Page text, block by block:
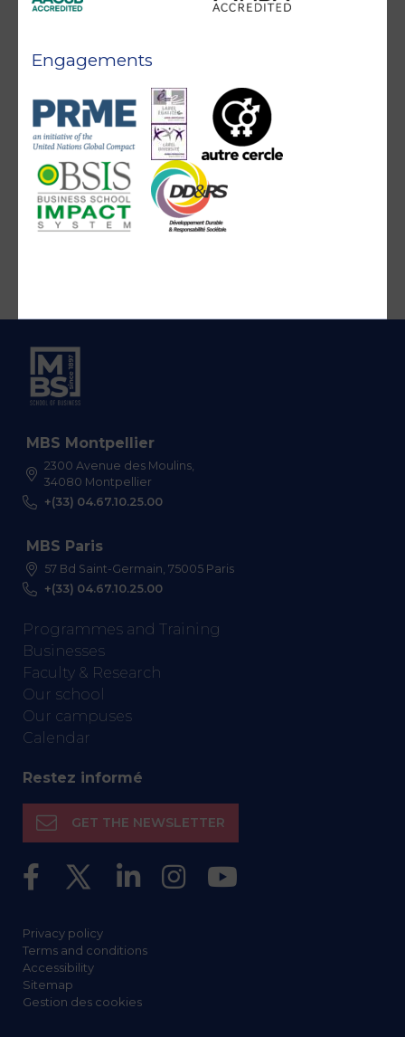
Engagements
MBS Montpellier
2300 Avenue des Moulins,
34080 Montpellier
+(33) 04.67.10.25.00
MBS Paris
57 Bd Saint-Germain, 75005 Paris
+(33) 04.67.10.25.00
Programmes and Training
Businesses
Faculty & Research
Our school
Our campuses
Calendar
Restez informé
GET THE NEWSLETTER
Privacy policy
Terms and conditions
Accessibility
Sitemap
Gestion des cookies